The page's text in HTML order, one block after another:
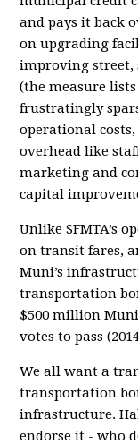
and pays it back
on upgrading
improving street,
(the measure
frustratingly
operational costs,
overhead like
marketing and
capital
Unlike SFMTA’s
on transit fares,
Muni’s
transportation
$500 million Muni
votes to pass
We all want a
transportation
infrastructure.
endorse it - who